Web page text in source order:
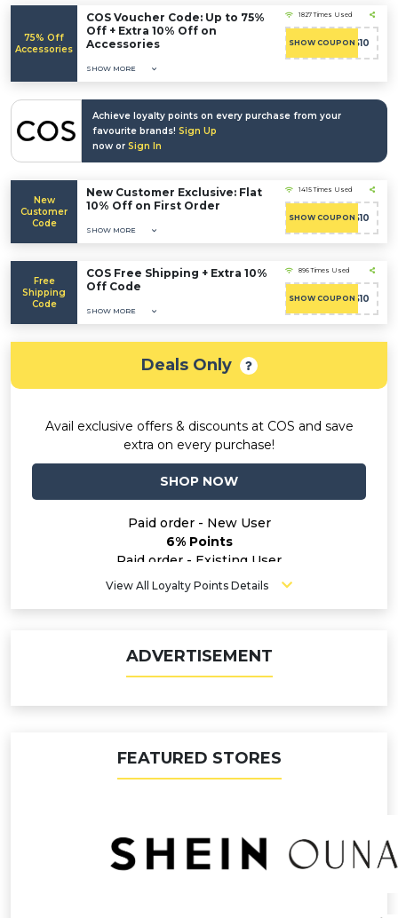
75% Off
Accessories
COS Voucher Code: Up to 75%
Off + Extra 10% Off on
Accessories
SHOW MORE
1827 Times Used
SHOW COUPONCOS10
Achieve loyalty points on every purchase from your
favourite brands! Sign Up
now or Sign In
New
Customer
Code
New Customer Exclusive: Flat
10% Off on First Order
SHOW MORE
1415 Times Used
SHOW COUPONCOS10
Free
Shipping
Code
COS Free Shipping + Extra 10%
Off Code
SHOW MORE
896 Times Used
SHOW COUPONCOS10
Deals Only
Avail exclusive offers & discounts at COS and save
extra on every purchase!
SHOP NOW
Paid order - New User
6% Points
Paid order - Existing User
4% Points
View All Loyalty Points Details
ADVERTISEMENT
FEATURED STORES